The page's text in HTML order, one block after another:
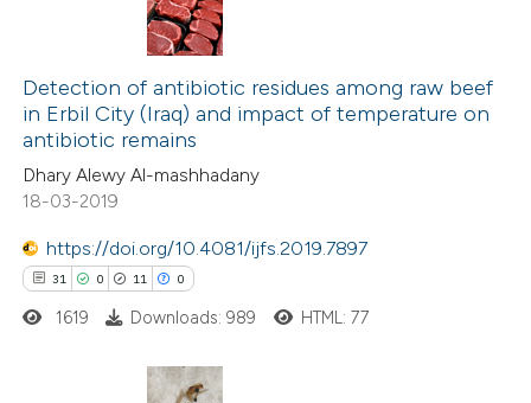
cited claim, and a label
in which section the
was made.
1
7
0
Citing Publications
Supporting
Mentioning
Contrasting
how this article has been
atscite.ai
shows how a scientific paper
Detection of antibiotic residues among raw beef
in Erbil City (Iraq) and impact of temperature on
antibiotic remains
Dhary Alewy Al-mashhadany
18-03-2019
https://doi.org/10.4081/ijfs.2019.7897
31 0 11 0
1619 Downloads: 989 HTML: 77